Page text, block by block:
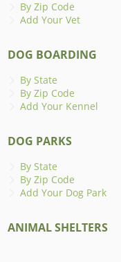
By Zip Code
Add Your Vet
DOG BOARDING
By State
By Zip Code
Add Your Kennel
DOG PARKS
By State
By Zip Code
Add Your Dog Park
ANIMAL SHELTERS